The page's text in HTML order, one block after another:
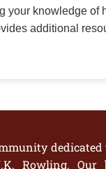
your knowledge
additional
Rowling. Our